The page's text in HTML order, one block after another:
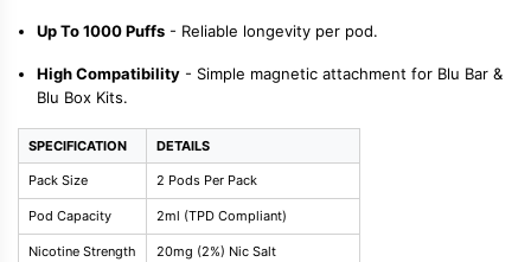
Up To 1000 Puffs - Reliable longevity per pod.
High Compatibility - Simple magnetic attachment for Blu Bar &
Blu Box Kits.
SPECIFICATION DETAILS
Pack Size 2 Pods Per Pack
Pod Capacity 2ml (TPD Compliant)
Nicotine Strength 20mg (2%) Nic Salt